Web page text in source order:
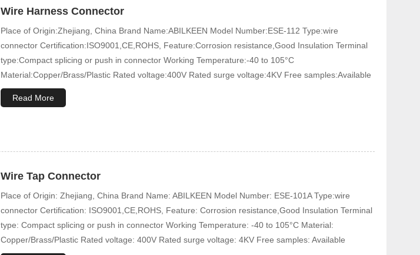
Wire Harness Connector
Place of Origin:Zhejiang, China Brand Name:ABILKEEN Model Number:ESE-112 Type:wire
connector Certification:ISO9001,CE,ROHS, Feature:Corrosion resistance,Good Insulation Terminal
type:Compact splicing or push in connector Working Temperature:-40 to 105°C
Material:Copper/Brass/Plastic Rated voltage:400V Rated surge voltage:4KV Free samples:Available
Read More
Wire Tap Connector
Place of Origin: Zhejiang, China Brand Name: ABILKEEN Model Number: ESE-101A Type:wire
connector Certification: ISO9001,CE,ROHS, Feature: Corrosion resistance,Good Insulation Terminal
type: Compact splicing or push in connector Working Temperature: -40 to 105°C Material:
Copper/Brass/Plastic Rated voltage: 400V Rated surge voltage: 4KV Free samples: Available